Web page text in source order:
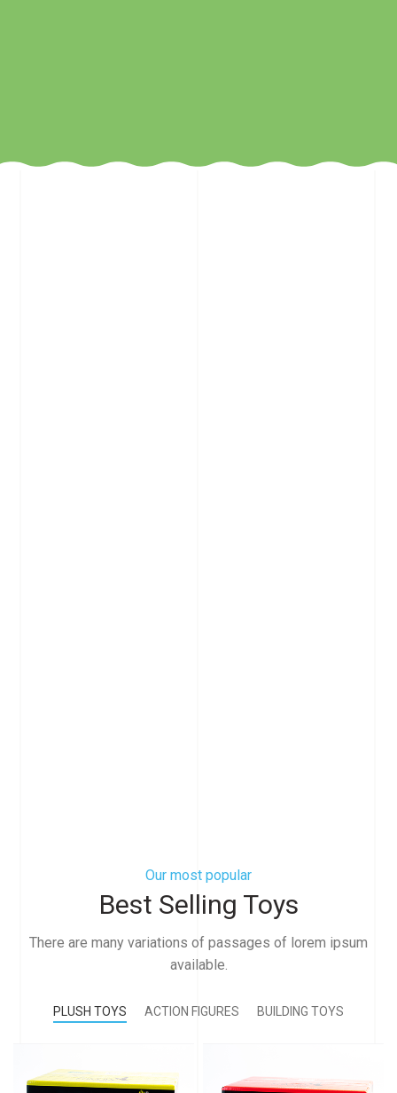
Our most popular
Best Selling Toys
There are many variations of passages of lorem ipsum
available.
PLUSH TOYS ACTION FIGURES BUILDING TOYS